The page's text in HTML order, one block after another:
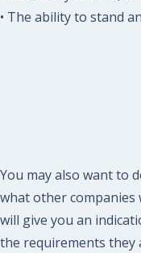
• The ability to stand
You may also want to
what other companies
will give you an
the requirements